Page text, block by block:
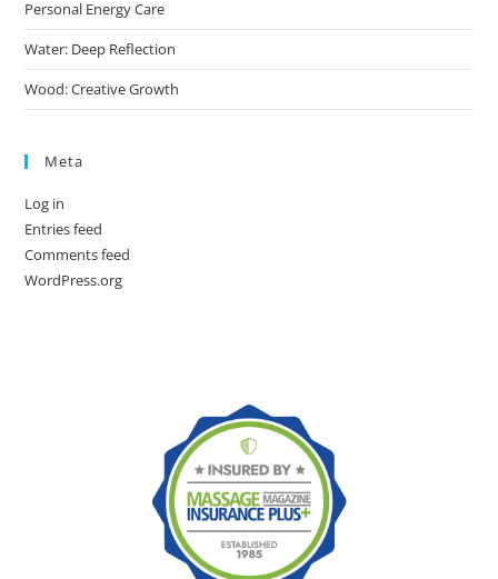
Personal Energy Care
Water: Deep Reflection
Wood: Creative Growth
Meta
Log in
Entries feed
Comments feed
WordPress.org